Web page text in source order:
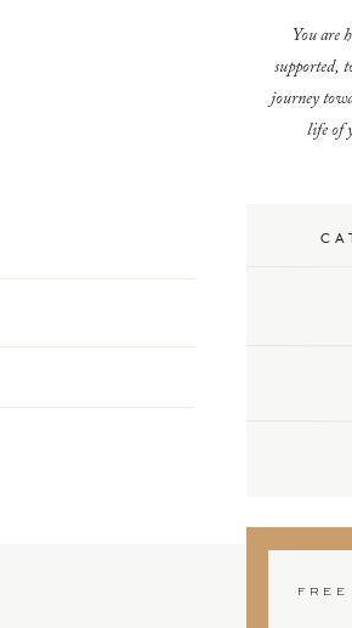
You are
supported,
journey
life of
FREE